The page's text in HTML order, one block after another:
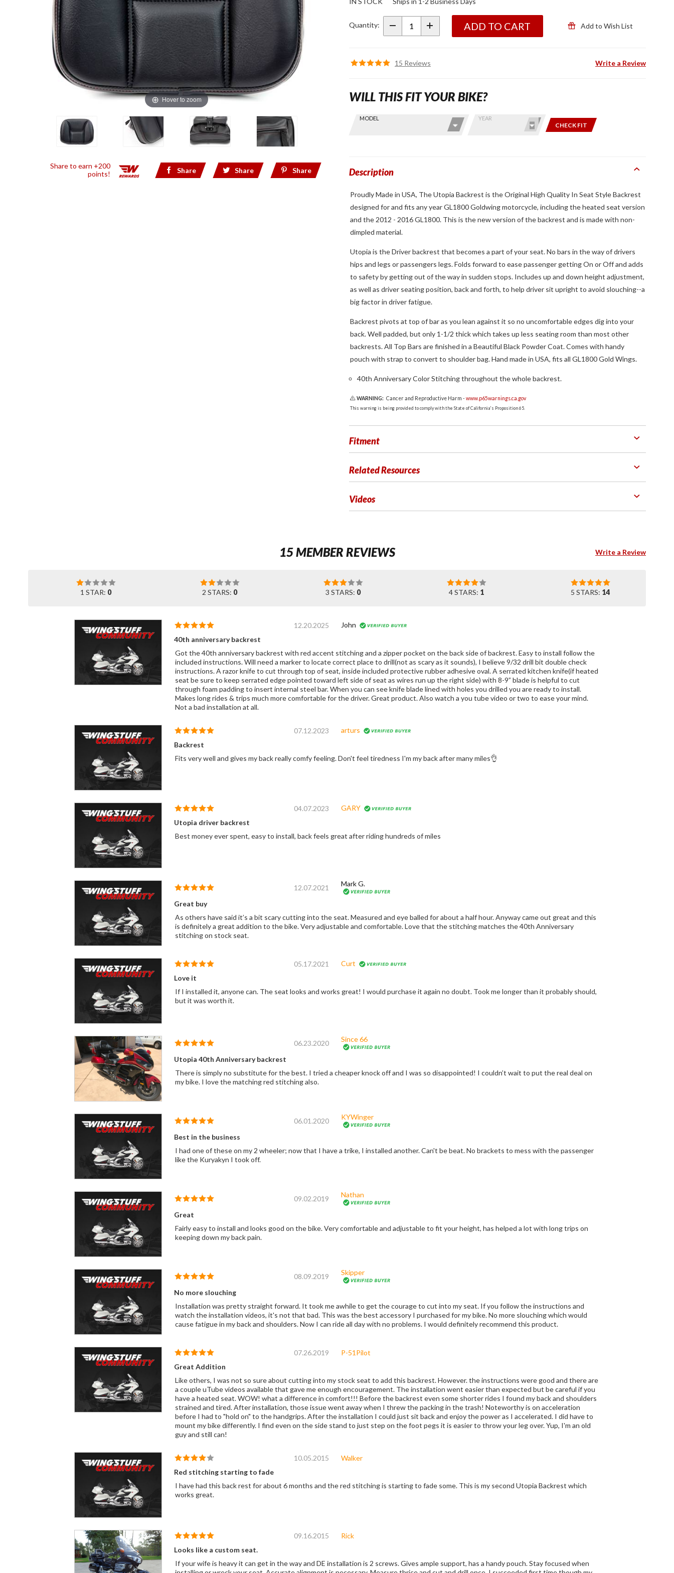
Hover to zoom
Share to earn +200
points!
Share Share Share
40th
Anniversary
Edition
Backrest
Quantity: ADD TO CART Add to Wish List
15 Reviews Write a Review
Find stuff
and year
Skip this Section
MODEL YEAR
CHECK FIT
WILL THIS FIT YOUR BIKE?
Description
Proudly Made in USA, The Utopia Backrest is the Original High Quality In Seat Style Backrest
designed for and fits any year GL1800 Goldwing motorcycle, including the heated seat version
and the 2012 - 2016 GL1800. This is the new version of the backrest and is made with non-
dimpled material.
Utopia is the Driver backrest that becomes a part of your seat. No bars in the way of drivers
hips and legs or passengers legs. Folds forward to ease passenger getting On or Off and adds
to safety by getting out of the way in sudden stops. Includes up and down height adjustment,
as well as driver seating position, back and forth, to help driver sit upright to avoid slouching--a
big factor in driver fatigue.
Backrest pivots at top of bar as you lean against it so no uncomfortable edges dig into your
back. Well padded, but only 1-1/2 thick which takes up less seating room than most other
backrests. All Top Bars are finished in a Beautiful Black Powder Coat. Comes with handy
pouch with strap to convert to shoulder bag. Hand made in USA, fits all GL1800 Gold Wings.
40th Anniversary Color Stitching throughout the whole backrest.
WARNING: Cancer and Reproductive Harm -www.p65warnings.ca.gov
This warning is being provided to comply with the State of California's Proposition 65.
Fitment
Related Resources
Videos
15 MEMBER REVIEWS Write a Review
1 STAR: 0 2 STARS: 0 3 STARS: 0 4 STARS: 1 5 STARS: 14
12.20.2025
John
40th anniversary backrest
Got the 40th anniversary backrest with red accent stitching and a zipper pocket on the back side of backrest. Easy to install follow the
included instructions. Will need a marker to locate correct place to drill(not as scary as it sounds), I believe 9/32 drill bit double check
instructions. A razor knife to cut through top of seat, inside included protective rubber adhesive oval. A serrated kitchen knife(if heated
seat be sure to keep serrated edge pointed toward left side of seat as wires run up the right side) with 8-9” blade is helpful to cut
through foam padding to insert internal steel bar. When you can see knife blade lined with holes you drilled you are ready to install.
Makes long rides & trips much more comfortable for the driver. Great product. Also watch a you tube video or two to ease your mind.
Not a bad installation at all.
07.12.2023
arturs
Backrest
Fits very well and gives my back really comfy feeling. Don't feel tiredness I'm my back after many miles👌
04.07.2023
GARY
Utopia driver backrest
Best money ever spent, easy to install, back feels great after riding hundreds of miles
12.07.2021 Mark G.
Great buy
As others have said it’s a bit scary cutting into the seat. Measured and eye balled for about a half hour. Anyway came out great and this
is definitely a great addition to the bike. Very adjustable and comfortable. Love that the stitching matches the 40th Anniversary
stitching on stock seat.
05.17.2021
Curt
Love it
If I installed it, anyone can. The seat looks and works great! I would purchase it again no doubt. Took me longer than it probably should,
but it was worth it.
06.23.2020 Since 66
Utopia 40th Anniversary backrest
There is simply no substitute for the best. I tried a cheaper knock off and I was so disappointed! I couldn’t wait to put the real deal on
my bike. I love the matching red stitching also.
06.01.2020 KYWinger
Best in the business
I had one of these on my 2 wheeler; now that I have a trike, I installed another. Can't be beat. No brackets to mess with the passenger
like the Kuryakyn I took off.
09.02.2019 Nathan
Great
Fairly easy to install and looks good on the bike. Very comfortable and adjustable to fit your height, has helped a lot with long trips on
keeping down my back pain.
08.09.2019 Skipper
No more slouching
Installation was pretty straight forward. It took me awhile to get the courage to cut into my seat. If you follow the instructions and
watch the installation videos, it's not that bad. This was the best accessory I purchased for my bike. No more slouching which would
cause fatigue in my back and shoulders. Now I can ride all day with no problems. I would definitely recommend this product.
07.26.2019
P-51Pilot
Great Addition
Like others, I was not so sure about cutting into my stock seat to add this backrest. However. the instructions were good and there are
a couple uTube videos available that gave me enough encouragement. The installation went easier than expected but be careful if you
have a heated seat. WOW! what a difference in comfort!!! Before the backrest even some shorter rides I found my back and shoulders
strained and tired. After installation, those issue went away when I threw the packing in the trash! Noteworthy is on acceleration
before I had to "hold on" to the handgrips. After the installation I could just sit back and enjoy the power as I accelerated. I did have to
mount my bike differently. I find even on the side stand to just step on the foot pegs it is easier to throw your leg over. Yup, I'm an old
guy and still can!
10.05.2015
Walker
Red stitching starting to fade
I have had this back rest for about 6 months and the red stitching is starting to fade some. This is my second Utopia Backrest which
works great.
09.16.2015
Rick
Looks like a custom seat.
If your wife is heavy it can get in the way and DE installation is 2 screws. Gives ample support, has a handy pouch. Stay focused when